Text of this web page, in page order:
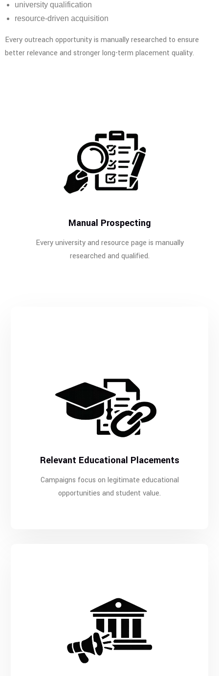
university qualification
resource-driven acquisition
Every outreach opportunity is manually researched to ensure
better relevance and stronger long-term placement quality.
Manual Prospecting
Every university and resource page is manually
researched and qualified.
Relevant Educational Placements
Campaigns focus on legitimate educational
opportunities and student value.